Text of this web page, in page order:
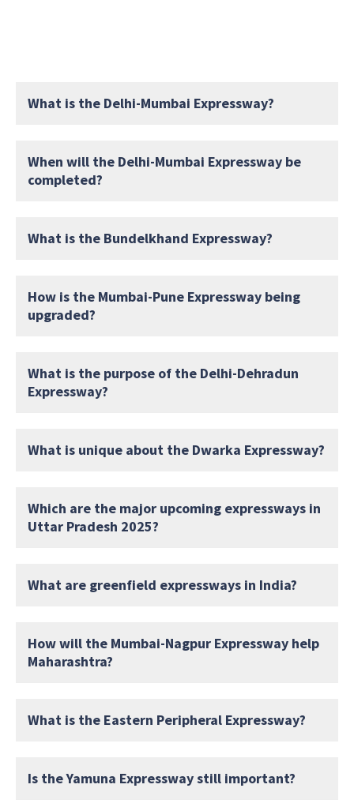
What is the Delhi-Mumbai Expressway?
When will the Delhi-Mumbai Expressway be
completed?
What is the Bundelkhand Expressway?
How is the Mumbai-Pune Expressway being
upgraded?
What is the purpose of the Delhi-Dehradun
Expressway?
What is unique about the Dwarka Expressway?
Which are the major upcoming expressways in
Uttar Pradesh 2025?
What are greenfield expressways in India?
How will the Mumbai-Nagpur Expressway help
Maharashtra?
What is the Eastern Peripheral Expressway?
Is the Yamuna Expressway still important?